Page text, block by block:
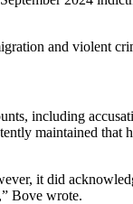
and violent
including
maintained that
it did
Bove wrote.